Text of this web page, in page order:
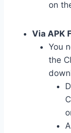
on
Via APK
You
the